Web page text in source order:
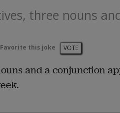
three nouns
Favorite this joke VOTE
and a conjunction